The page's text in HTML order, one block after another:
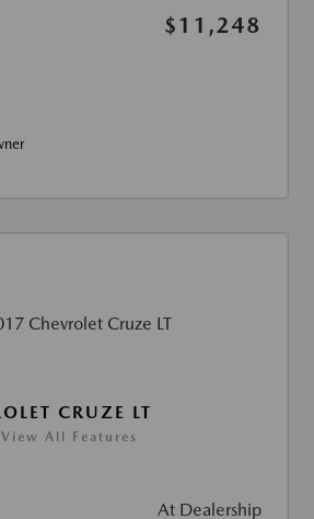
$11,248
CRUZE LT
View All Features
At Dealership